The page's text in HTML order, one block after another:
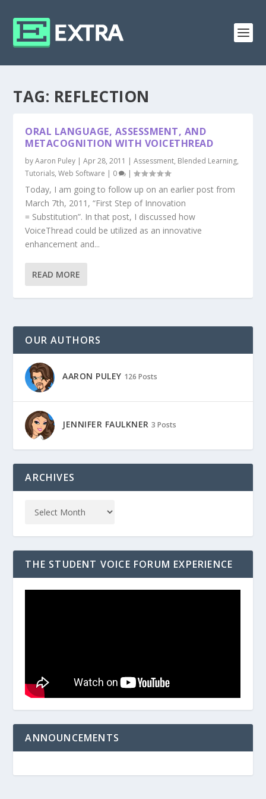
TAG: REFLECTION
ORAL LANGUAGE, ASSESSMENT, AND
METACOGNITION WITH VOICETHREAD
byAaron Puley |Apr 28, 2011 |Assessment, Blended Learning,
Tutorials,Web Software | 0 |
Today, I am going to follow up on an earlier post from
March 7th, 2011, “First Step of Innovation
= Substitution”. In that post, I discussed how
VoiceThread could be utilized as an innovative
enhancement and...
READ MORE
OUR AUTHORS
AARON PULEY 126 Posts
JENNIFER FAULKNER 3 Posts
ARCHIVES
THE STUDENT VOICE FORUM EXPERIENCE
ANNOUNCEMENTS